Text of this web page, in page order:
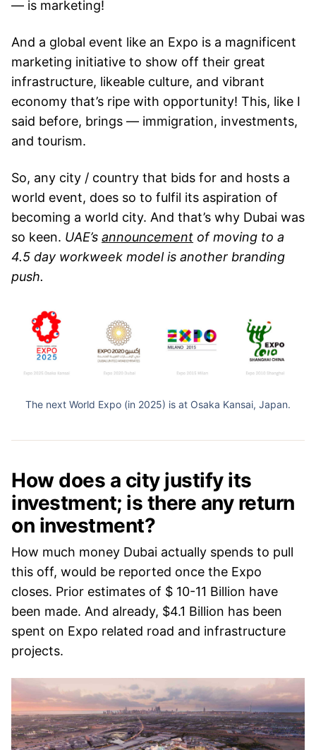
— is marketing!
And a global event like an Expo is a magnificent
marketing initiative to show off their great
infrastructure, likeable culture, and vibrant
economy that’s ripe with opportunity! This, like I
said before, brings — immigration, investments,
and tourism.
So, any city / country that bids for and hosts a
world event, does so to fulfil its aspiration of
becoming a world city. And that’s why Dubai was
so keen. UAE’s announcement of moving to a
4.5 day workweek model is another branding
push.
The next World Expo (in 2025) is at Osaka Kansai, Japan.
How does a city justify its
investment; is there any return
on investment?
How much money Dubai actually spends to pull
this off, would be reported once the Expo
closes. Prior estimates of $ 10-11 Billion have
been made. And already, $4.1 Billion has been
spent on Expo related road and infrastructure
projects.